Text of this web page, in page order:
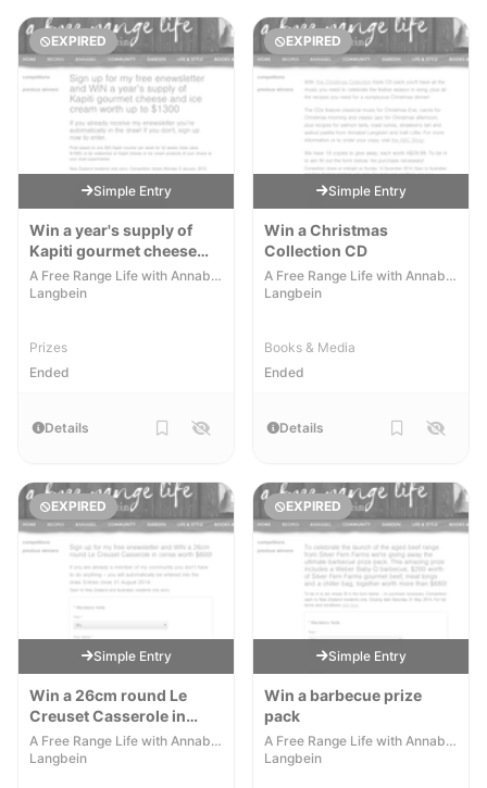
EXPIRED
Simple Entry
Win a year's supply of
Kapiti gourmet cheese
and ice cream worth up to
$1300
A Free Range Life with Annabel
Langbein
Prizes
Ended
Details
EXPIRED
Simple Entry
Win a Christmas
Collection CD
A Free Range Life with Annabel
Langbein
Books & Media
Ended
Details
EXPIRED
Simple Entry
Win a 26cm round Le
Creuset Casserole in
cerise worth $600
A Free Range Life with Annabel
Langbein
EXPIRED
Simple Entry
Win a barbecue prize
pack
A Free Range Life with Annabel
Langbein